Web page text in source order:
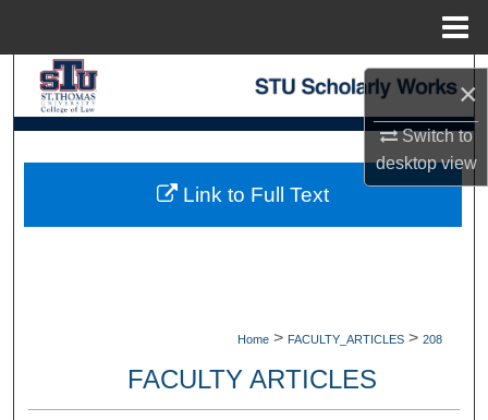
×
Switch to
desktopview
Search
Browse Collections
My Account
Home > FACULTY_ARTICLES > 208
FACULTY ARTICLES
Link to Full Text